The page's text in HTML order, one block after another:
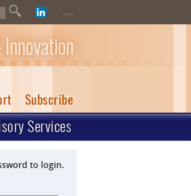
...
Subscribe
Services
to login.